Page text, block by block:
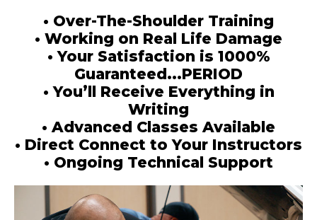
• Over-The-Shoulder Training
• Working on Real Life Damage
• Your Satisfaction is 1000%
Guaranteed...PERIOD
• You’ll Receive Everything in
Writing
• Advanced Classes Available
• Direct Connect to Your Instructors
• Ongoing Technical Support